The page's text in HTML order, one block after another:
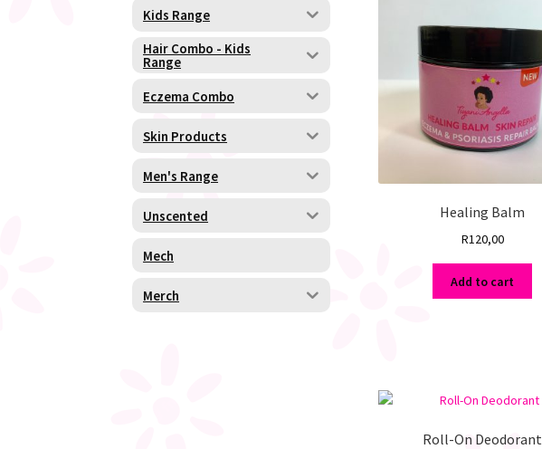
Healing Balm
R120,00
Add to cart
Roll-On Deodorant
Kids Range
Hair Combo - Kids
Range
Eczema Combo
Skin Products
Men's Range
Unscented
Mech
Merch